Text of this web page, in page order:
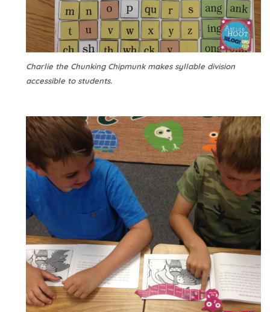
Charlie the Chunking Chipmunk makes syllable division
accessible to students.